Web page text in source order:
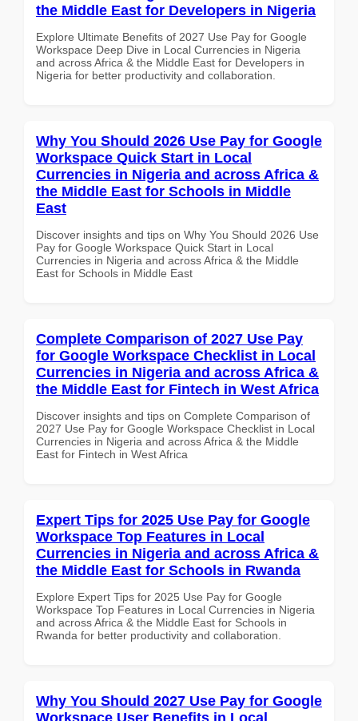
the Middle East for Developers in Nigeria
Explore Ultimate Benefits of 2027 Use Pay for Google
Workspace Deep Dive in Local Currencies in Nigeria
and across Africa & the Middle East for Developers in
Nigeria for better productivity and collaboration.
Why You Should 2026 Use Pay for Google
Workspace Quick Start in Local
Currencies in Nigeria and across Africa &
the Middle East for Schools in Middle
East
Discover insights and tips on Why You Should 2026 Use
Pay for Google Workspace Quick Start in Local
Currencies in Nigeria and across Africa & the Middle
East for Schools in Middle East
Complete Comparison of 2027 Use Pay
for Google Workspace Checklist in Local
Currencies in Nigeria and across Africa &
the Middle East for Fintech in West Africa
Discover insights and tips on Complete Comparison of
2027 Use Pay for Google Workspace Checklist in Local
Currencies in Nigeria and across Africa & the Middle
East for Fintech in West Africa
Expert Tips for 2025 Use Pay for Google
Workspace Top Features in Local
Currencies in Nigeria and across Africa &
the Middle East for Schools in Rwanda
Explore Expert Tips for 2025 Use Pay for Google
Workspace Top Features in Local Currencies in Nigeria
and across Africa & the Middle East for Schools in
Rwanda for better productivity and collaboration.
Why You Should 2027 Use Pay for Google
Workspace User Benefits in Local